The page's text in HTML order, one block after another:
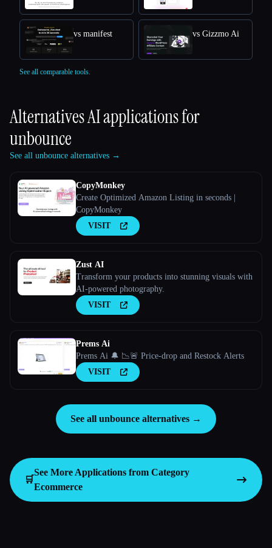
vs manifest vs Gizzmo Ai
See all comparable tools.
Alternatives AI applications for
unbounce
See all unbounce alternatives →
CopyMonkey
Create Optimized Amazon Listing in seconds |
CopyMonkey
VISIT
Zust AI
Transform your products into stunning visuals with
AI-powered photography.
VISIT
Prems Ai
Prems Ai 🔔 📉🚨 Price-drop and Restock Alerts
VISIT
See all unbounce alternatives →
🛒
See More Applications from Category
Ecommerce